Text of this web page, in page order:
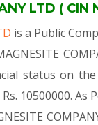
LTD (
is a Public
status on
10500000.